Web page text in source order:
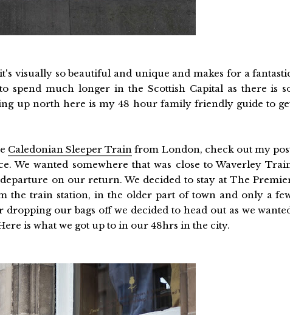
visually so beautiful and unique and makes for a
spend much longer in the Scottish Capital as there is
up north here is my 48 hour family friendly guide to
Caledonian Sleeper Train from London, check out my
We wanted somewhere that was close to Waverley
on our return. We decided to stay at The
the train station, in the older part of town and only a
our bags off we decided to head out as we
is what we got up to in our 48hrs in the city.